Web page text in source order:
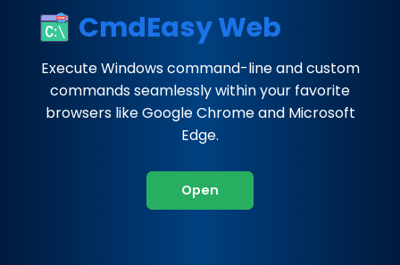
CmdEasy Web
Execute Windows command-line and custom
commands seamlessly within your favorite
browsers like Google Chrome and Microsoft
Edge.
Open